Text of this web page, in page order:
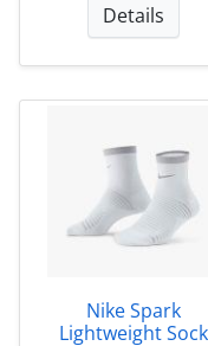
Details
Nike Spark
Lightweight Sock